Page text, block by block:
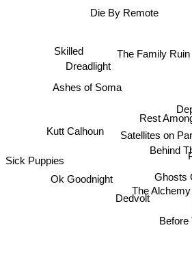
The Family Ruin
The
Rest
Dedvolt
Satellites on
Behind
Ghosts
Die By Remote
Before
Dreadlight
Skilled
Kutt Calhoun
Ok Goodnight
Sick Puppies